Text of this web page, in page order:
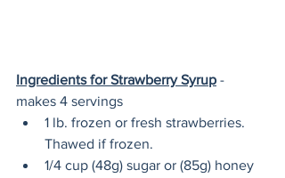
Ingredients for Strawberry Syrup -
makes 4 servings
1 lb. frozen or fresh strawberries.
Thawed if frozen.
1/4 cup (48g) sugar or (85g) honey